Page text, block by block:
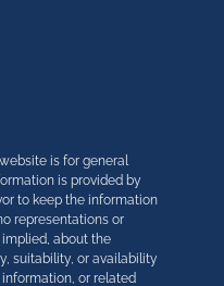
is for general
is provided by
to keep the information
representations or
about the
suitability, or availability
or related